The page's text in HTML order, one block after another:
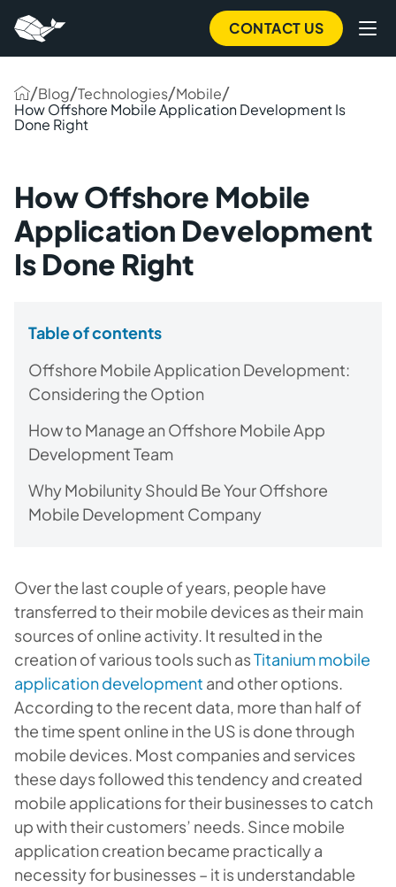
CONTACT US
/Blog/Technologies/Mobile/
How Offshore Mobile Application Development Is
Done Right
How Offshore Mobile
Application Development
Is Done Right
Table of contents
Offshore Mobile Application Development:
Considering the Option
How to Manage an Offshore Mobile App
Development Team
Why Mobilunity Should Be Your Offshore
Mobile Development Company
Over the last couple of years, people have
transferred to their mobile devices as their main
sources of online activity. It resulted in the
creation of various tools such asTitanium mobile
application development and other options.
According to the recent data, more than half of
the time spent online in the US is done through
mobile devices. Most companies and services
these days followed this tendency and created
mobile applications for their businesses to catch
up with their customers’ needs. Since mobile
application creation became practically a
necessity for businesses – it is understandable